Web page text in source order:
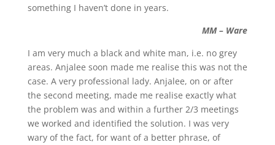
something I haven’t done in years.
MM – Ware
I am very much a black and white man, i.e. no grey
areas. Anjalee soon made me realise this was not the
case. A very professional lady. Anjalee, on or after
the second meeting, made me realise exactly what
the problem was and within a further 2/3 meetings
we worked and identified the solution. I was very
wary of the fact, for want of a better phrase, of